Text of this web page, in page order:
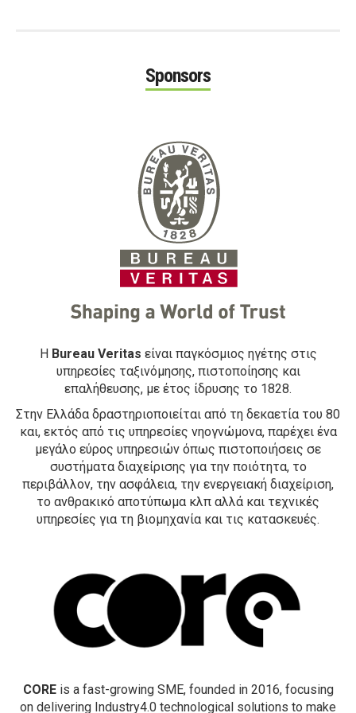
Sponsors
Η Bureau Veritas είναι παγκόσμιος ηγέτης στις
υπηρεσίες ταξινόμησης, πιστοποίησης και
επαλήθευσης, με έτος ίδρυσης το 1828.
Στην Ελλάδα δραστηριοποιείται από τη δεκαετία του 80
και, εκτός από τις υπηρεσίες νηογνώμονα, παρέχει ένα
μεγάλο εύρος υπηρεσιών όπως πιστοποιήσεις σε
συστήματα διαχείρισης για την ποιότητα, το
περιβάλλον, την ασφάλεια, την ενεργειακή διαχείριση,
τo ανθρακικό αποτύπωμα κλπ αλλά και τεχνικές
υπηρεσίες για τη βιομηχανία και τις κατασκευές.
COREis a fast-growing SME, founded in 2016, focusing
on delivering Industry4.0 technological solutions to make